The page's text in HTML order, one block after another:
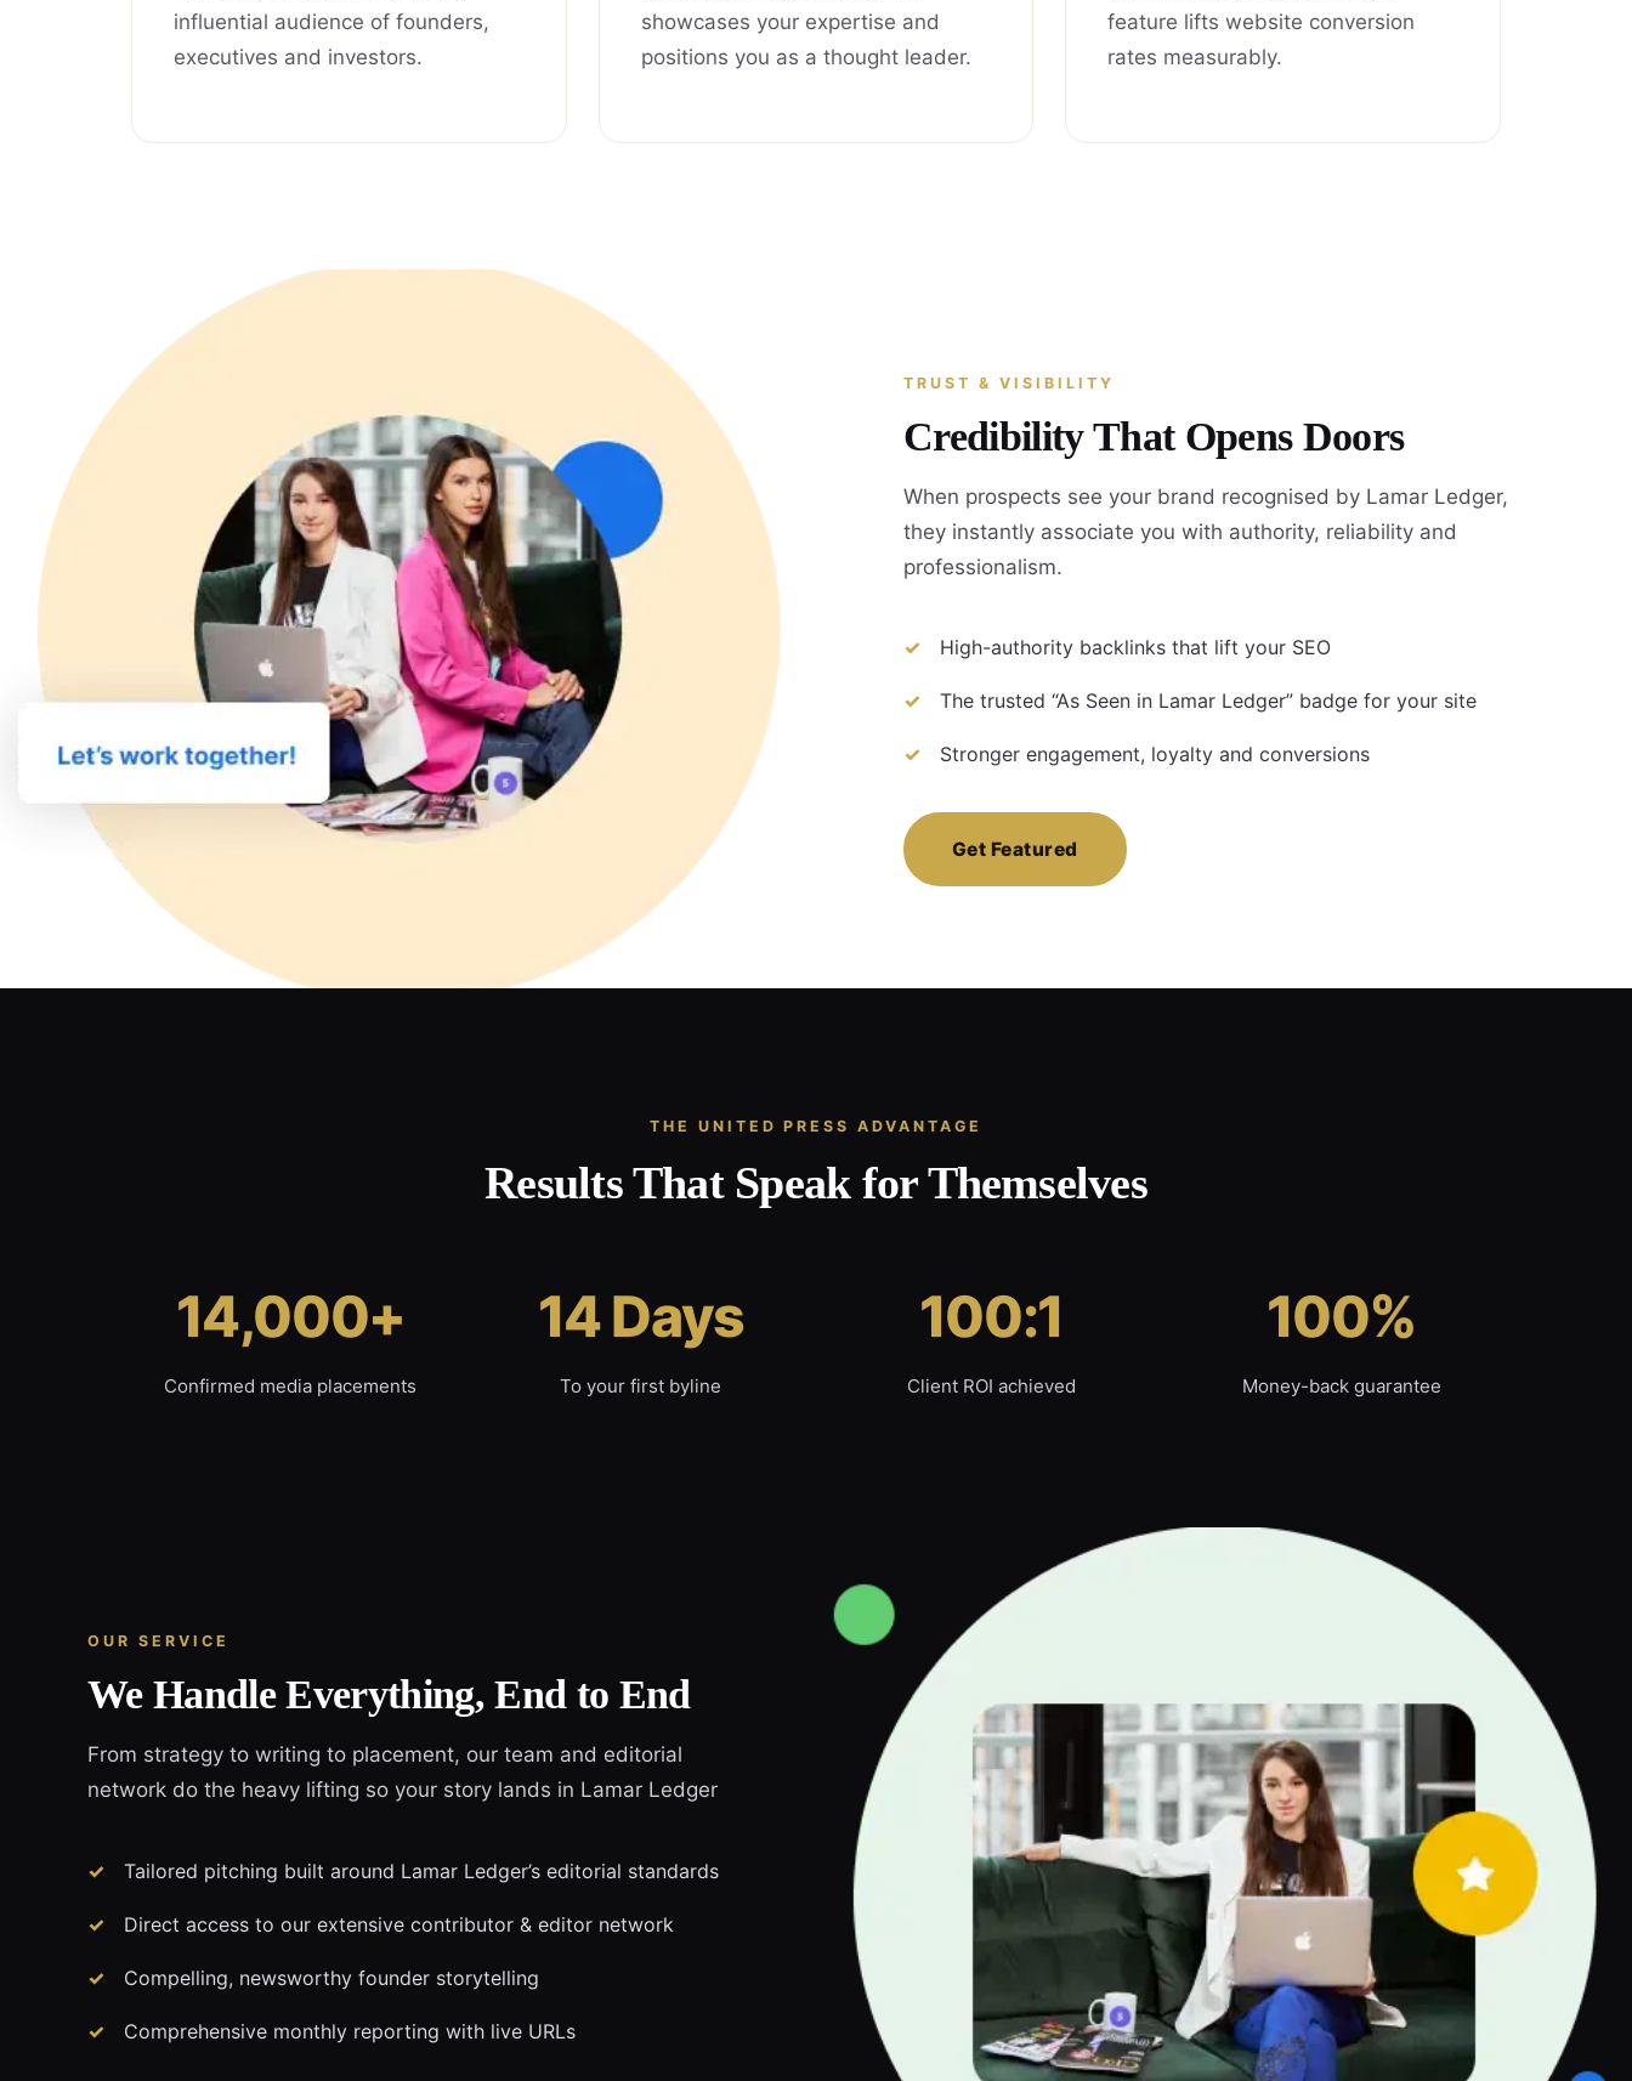
influential audience of founders,
executives and investors.
showcases your expertise and
positions you as a thought leader.
feature lifts website conversion
rates measurably.
TRUST & VISIBILITY
Credibility That Opens Doors
When prospects see your brand recognised by Lamar Ledger,
they instantly associate you with authority, reliability and
professionalism.
High-authority backlinks that lift your SEO
The trusted “As Seen in Lamar Ledger” badge for your site
Stronger engagement, loyalty and conversions
Get Featured
THE UNITED PRESS ADVANTAGE
Results That Speak for Themselves
14,000+
Confirmed media placements
14 Days
To your first byline
100:1
Client ROI achieved
100%
Money-back guarantee
OUR SERVICE
We Handle Everything, End to End
From strategy to writing to placement, our team and editorial
network do the heavy lifting so your story lands in Lamar Ledger
Tailored pitching built around Lamar Ledger’s editorial standards
Direct access to our extensive contributor & editor network
Compelling, newsworthy founder storytelling
Comprehensive monthly reporting with live URLs